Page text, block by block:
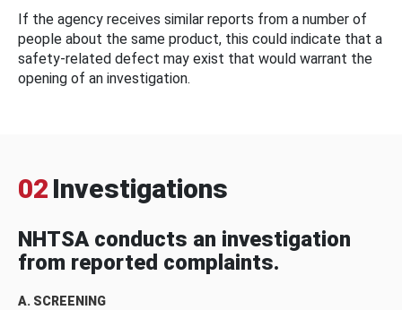
If the agency receives similar reports from a number of
people about the same product, this could indicate that a
safety-related defect may exist that would warrant the
opening of an investigation.
02 Investigations
NHTSA conducts an investigation
from reported complaints.
A. SCREENING